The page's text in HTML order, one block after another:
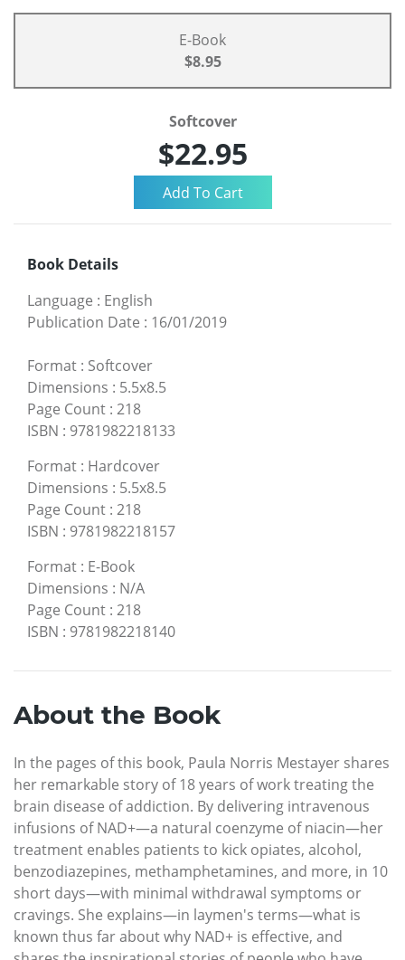
E-Book
$8.95
Softcover
$22.95
Book Details
Language : English
Publication Date : 16/01/2019
Format : Softcover
Dimensions : 5.5x8.5
Page Count : 218
ISBN : 9781982218133
Format : Hardcover
Dimensions : 5.5x8.5
Page Count : 218
ISBN : 9781982218157
Format : E-Book
Dimensions : N/A
Page Count : 218
ISBN : 9781982218140
About the Book
In the pages of this book, Paula Norris Mestayer shares
her remarkable story of 18 years of work treating the
brain disease of addiction. By delivering intravenous
infusions of NAD+—a natural coenzyme of niacin—her
treatment enables patients to kick opiates, alcohol,
benzodiazepines, methamphetamines, and more, in 10
short days—with minimal withdrawal symptoms or
cravings. She explains—in laymen's terms—what is
known thus far about why NAD+ is effective, and